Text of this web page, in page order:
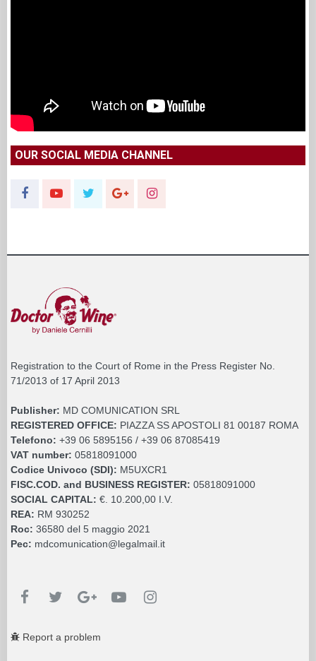
OUR SOCIAL MEDIA CHANNEL
Registration to the Court of Rome in the Press Register No.
71/2013 of 17 April 2013
Publisher: MD COMUNICATION SRL
REGISTERED OFFICE: PIAZZA SS APOSTOLI 81 00187 ROMA
Telefono: +39 06 5895156 / +39 06 87085419
VAT number: 05818091000
Codice Univoco (SDI): M5UXCR1
FISC.COD. and BUSINESS REGISTER: 05818091000
SOCIAL CAPITAL: €. 10.200,00 I.V.
REA: RM 930252
Roc: 36580 del 5 maggio 2021
Pec: mdcomunication@legalmail.it
Report a problem